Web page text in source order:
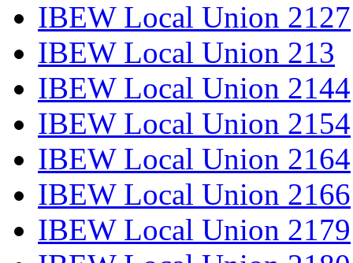
IBEW Local Union 2127
IBEW Local Union 213
IBEW Local Union 2144
IBEW Local Union 2154
IBEW Local Union 2164
IBEW Local Union 2166
IBEW Local Union 2179